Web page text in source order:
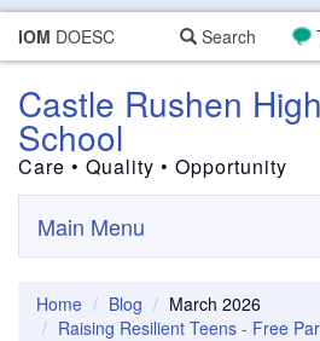
IOM DOESC Search
Castle Rushen High
School
Care • Quality • Opportunity
Main Menu
Home Blog
March 2026
Raising Resilient Teens - Free